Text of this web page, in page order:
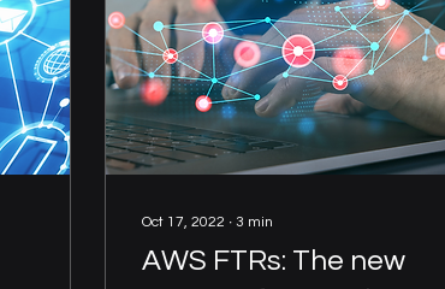
Oct 17, 2022 ∙ 3 min
AWS FTRs: The new